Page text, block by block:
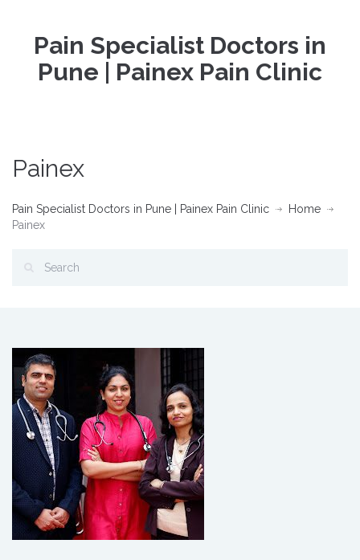
Pain Specialist Doctors in
Pune | Painex Pain Clinic
Painex
Pain Specialist Doctors in Pune | Painex Pain Clinic
Home
Painex